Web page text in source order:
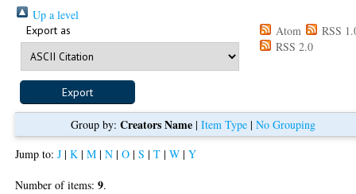
Up a level
Export as Atom
RSS
RSS 2.0
Group by:Creators Name |Item Type |No Grouping
Jump to:J |K |M |N |O |S |T |W |Y
Number of items:9.